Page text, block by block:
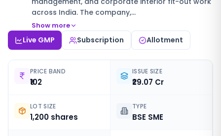
across India. The company,…
Show more
Live GMP Subscription Allotment
PRICE BAND
₹102
ISSUE SIZE
₹29.07 Cr
LOT SIZE
1,200 shares
TYPE
BSE SME